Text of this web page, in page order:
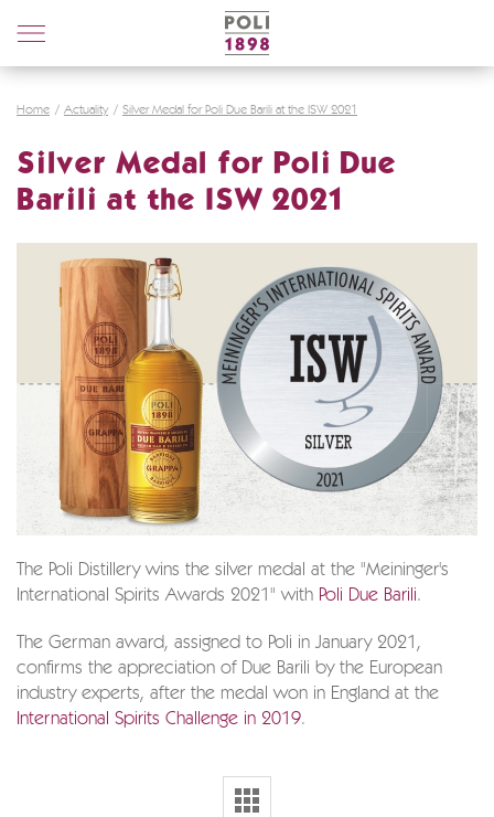
Poli
Distillerie
Home Actuality Silver Medal for Poli Due Barili at the ISW 2021
Silver Medal for Poli Due
Barili at the ISW 2021
The Poli Distillery wins the silver medal at the "Meininger's
International Spirits Awards 2021" with Poli Due Barili.
The German award, assigned to Poli in January 2021,
confirms the appreciation of Due Barili by the European
industry experts, after the medal won in England at the
International Spirits Challenge in 2019.